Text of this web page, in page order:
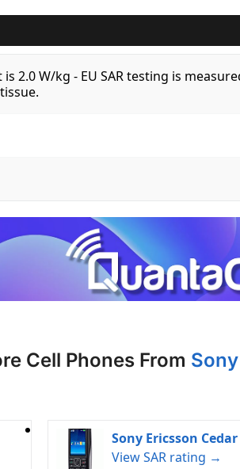
is 2.0 W/kg - EU SAR testing is
Cell Phones From
Sony Ericsson Cedar
View SAR rating →